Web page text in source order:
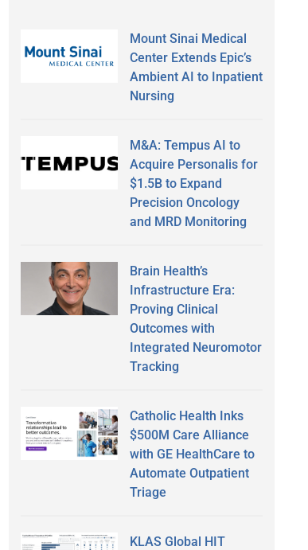
Mount Sinai Medical
Center Extends Epic’s
Ambient AI to Inpatient
Nursing
M&A: Tempus AI to
Acquire Personalis for
$1.5B to Expand
Precision Oncology
and MRD Monitoring
Brain Health’s
Infrastructure Era:
Proving Clinical
Outcomes with
Integrated Neuromotor
Tracking
Catholic Health Inks
$500M Care Alliance
with GE HealthCare to
Automate Outpatient
Triage
KLAS Global HIT